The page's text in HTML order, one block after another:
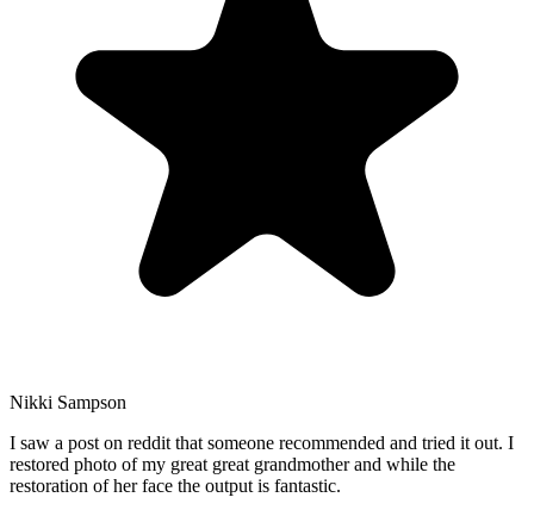
Nikki Sampson
I saw a post on reddit that someone recommended and tried it out. I
restored photo of my great great grandmother and while the
restoration of her face the output is fantastic.